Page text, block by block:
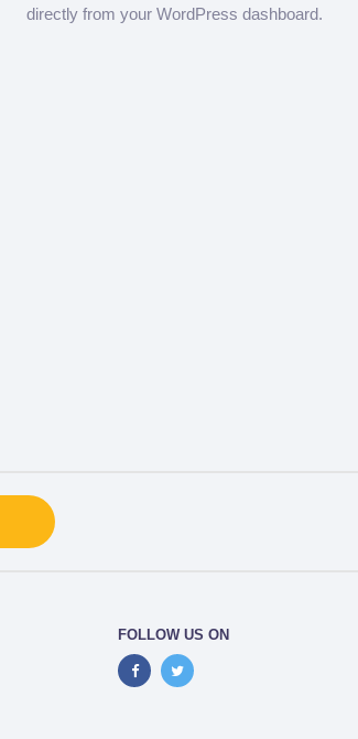
directly from your WordPress dashboard.
FOLLOW US ON